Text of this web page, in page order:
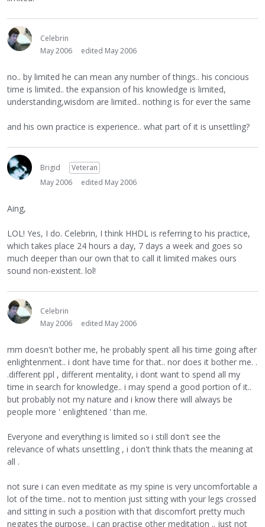
Celebrin
May 2006
edited May 2006
no.. by limited he can mean any number of things.. his concious
time is limited.. the expansion of his knowledge is limited,
understanding,wisdom are limited.. nothing is for ever the same
and his own practice is experience.. what part of it is unsettling?
Brigid
Veteran
May 2006
edited May 2006
Aing,
LOL! Yes, I do. Celebrin, I think HHDL is referring to his practice,
which takes place 24 hours a day, 7 days a week and goes so
much deeper than our own that to call it limited makes ours
sound non-existent. lol!
Celebrin
May 2006
edited May 2006
mm doesn't bother me, he probably spent all his time going after
enlightenment.. i dont have time for that.. nor does it bother me. .
.different ppl , different mentality, i dont want to spend all my
time in search for knowledge.. i may spend a good portion of it..
but probably not my nature and i know there will always be
people more ' enlightened ' than me.
Everyone and everything is limited so i still don't see the
relevance of whats unsettling , i don't think thats the meaning at
all .
not sure i can even meditate as my spine is very uncomfortable a
lot of the time.. not to mention just sitting with your legs crossed
and sitting in such a position with that discomfort pretty much
negates the purpose.. i can practise other meditation .. just not